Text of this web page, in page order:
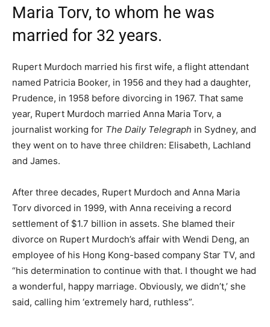
Maria Torv, to whom he was
married for 32 years.
Rupert Murdoch married his first wife, a flight attendant
named Patricia Booker, in 1956 and they had a daughter,
Prudence, in 1958 before divorcing in 1967. That same
year, Rupert Murdoch married Anna Maria Torv, a
journalist working for The Daily Telegraph in Sydney, and
they went on to have three children: Elisabeth, Lachland
and James.
After three decades, Rupert Murdoch and Anna Maria
Torv divorced in 1999, with Anna receiving a record
settlement of $1.7 billion in assets. She blamed their
divorce on Rupert Murdoch’s affair with Wendi Deng, an
employee of his Hong Kong-based company Star TV, and
“his determination to continue with that. I thought we had
a wonderful, happy marriage. Obviously, we didn’t,’ she
said, calling him ‘extremely hard, ruthless”.